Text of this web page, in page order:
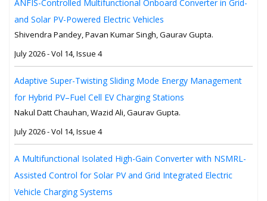
ANFIS-Controlled Multifunctional Onboard Converter in Grid-
and Solar PV-Powered Electric Vehicles
Shivendra Pandey, Pavan Kumar Singh, Gaurav Gupta.
July 2026 - Vol 14, Issue 4
Adaptive Super-Twisting Sliding Mode Energy Management
for Hybrid PV–Fuel Cell EV Charging Stations
Nakul Datt Chauhan, Wazid Ali, Gaurav Gupta.
July 2026 - Vol 14, Issue 4
A Multifunctional Isolated High-Gain Converter with NSMRL-
Assisted Control for Solar PV and Grid Integrated Electric
Vehicle Charging Systems